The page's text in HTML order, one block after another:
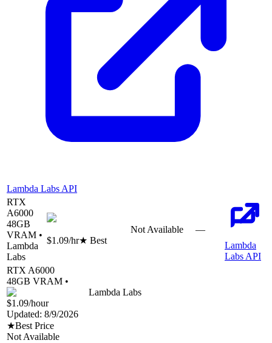
Lambda Labs API
RTX
A6000
48GB
VRAM •
Lambda
Labs
$1.09/hr★ Best
Not Available
—
Lambda
Labs API
RTX A6000
48GB VRAM •
Lambda Labs
$1.09/hour
Updated: 8/9/2026
★Best Price
Not Available